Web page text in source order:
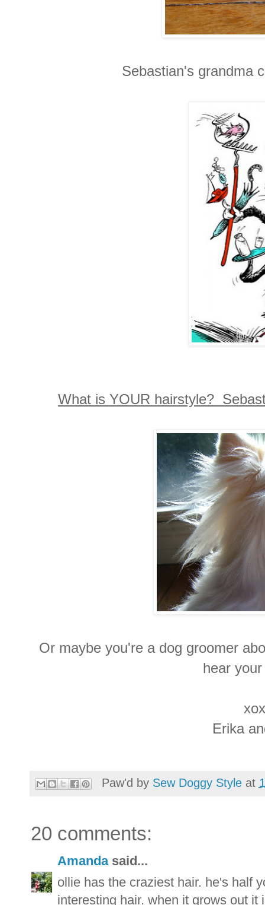
Sebastian's grandma
What is YOUR hairstyle?
Or maybe you're a dog groomer
hear
Erika
Paw'd by Sew Doggy Style at
20 comments:
Amandasaid...
ollie has the craziest hair. he's half
interesting hair. when it grows out